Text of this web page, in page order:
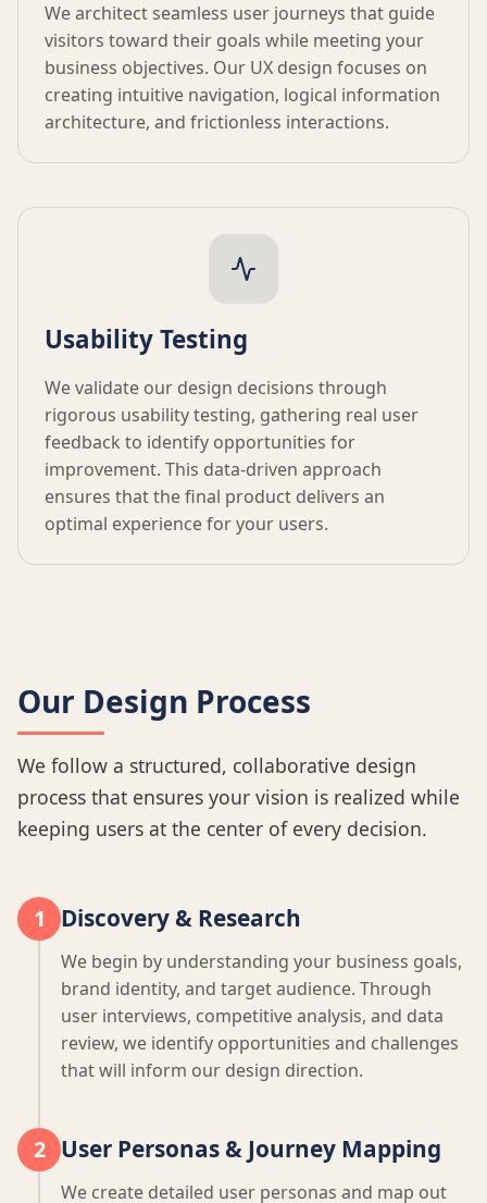
We architect seamless user journeys that guide
visitors toward their goals while meeting your
business objectives. Our UX design focuses on
creating intuitive navigation, logical information
architecture, and frictionless interactions.
Usability Testing
We validate our design decisions through
rigorous usability testing, gathering real user
feedback to identify opportunities for
improvement. This data-driven approach
ensures that the final product delivers an
optimal experience for your users.
Our Design Process
We follow a structured, collaborative design
process that ensures your vision is realized while
keeping users at the center of every decision.
1 Discovery & Research
We begin by understanding your business goals,
brand identity, and target audience. Through
user interviews, competitive analysis, and data
review, we identify opportunities and challenges
that will inform our design direction.
2 User Personas & Journey Mapping
We create detailed user personas and map out